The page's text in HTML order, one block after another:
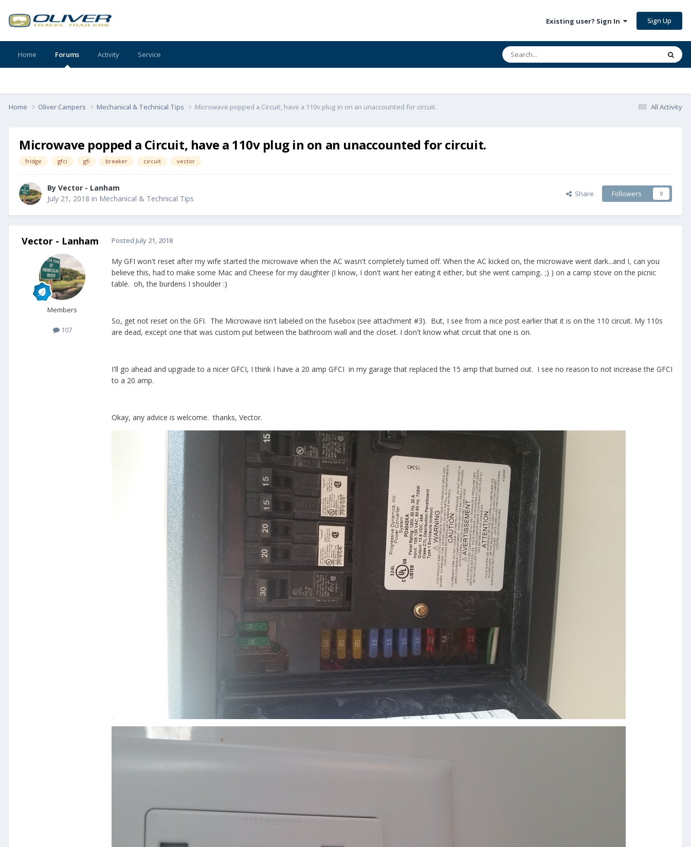
Existing user? Sign In Sign Up
Home Forums Activity Service
All Activity
Home Oliver Campers Mechanical & Technical Tips Microwave popped a Circuit, have a 110v plug in on an unaccounted for circuit.
Microwave popped a Circuit, have a 110v plug in on an unaccounted for circuit.
fridge gfci gfi breaker circuit vector
By Vector - Lanham
July 21, 2018 in Mechanical & Technical Tips Share Followers 0
Vector - Lanham
Members
107
Posted July 21, 2018
My GFI won't reset after my wife started the microwave when the AC wasn't completely turned off. When the AC kicked on, the microwave went dark...and I, can you
believe this, had to make some Mac and Cheese for my daughter (I know, I don't want her eating it either, but she went camping.. ;) ) on a camp stove on the picnic
table. oh, the burdens I shoulder :)
So, get not reset on the GFI. The Microwave isn't labeled on the fusebox (see attachment #3). But, I see from a nice post earlier that it is on the 110 circuit. My 110s
are dead, except one that was custom put between the bathroom wall and the closet. I don't know what circuit that one is on.
I'll go ahead and upgrade to a nicer GFCI, I think I have a 20 amp GFCI in my garage that replaced the 15 amp that burned out. I see no reason to not increase the GFCI
to a 20 amp.
Okay, any advice is welcome. thanks, Vector.